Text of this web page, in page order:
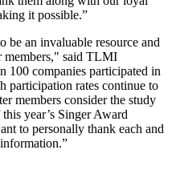
it possible.”
an invaluable resource and
members," said TLMI
100 companies participated in
participation rates continue to
members consider the study
year’s Singer Award
to personally thank each and